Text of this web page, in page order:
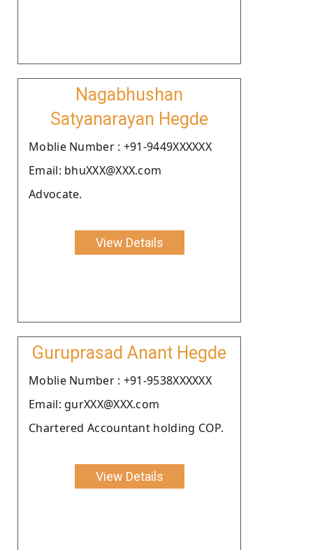
Nagabhushan
Satyanarayan Hegde
Moblie Number : +91-9449XXXXXX
Email: bhuXXX@XXX.com
Advocate.
View Details
Guruprasad Anant Hegde
Moblie Number : +91-9538XXXXXX
Email: gurXXX@XXX.com
Chartered Accountant holding COP.
View Details